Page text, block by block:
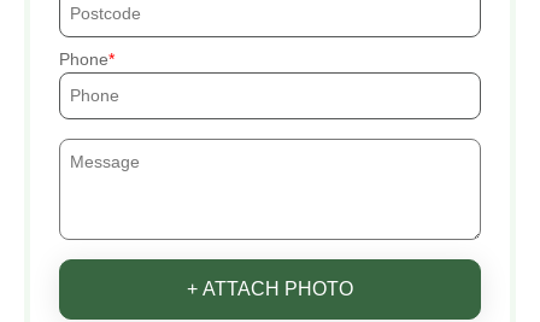
Phone
+ ATTACH PHOTO